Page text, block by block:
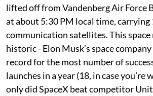
lifted off from Vandenberg Air Force
at about 5:30 PM local time,
communication satellites. This space
historic - Elon Musk’s space
record for the most number of
launches in a year (18, in case you’re
only did SpaceX beat competitor